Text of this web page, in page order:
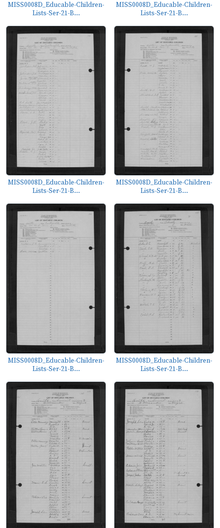
MISS0008D_Educable-Children-
Lists-Ser-21-B...
MISS0008D_Educable-Children-
Lists-Ser-21-B...
MISS0008D_Educable-Children-
Lists-Ser-21-B...
MISS0008D_Educable-Children-
Lists-Ser-21-B...
MISS0008D_Educable-Children-
Lists-Ser-21-B...
MISS0008D_Educable-Children-
Lists-Ser-21-B...